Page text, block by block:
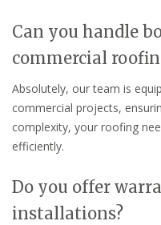
Can you handle
commercial
Absolutely, our team is
commercial projects,
complexity, your roofing
efficiently.
Do you offer
installations?